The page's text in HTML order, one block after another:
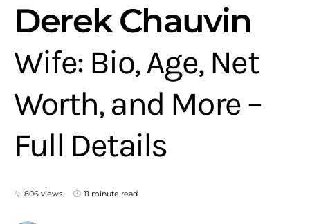
Derek Chauvin
Wife: Bio, Age, Net
Worth, and More –
Full Details
806 views 11 minute read